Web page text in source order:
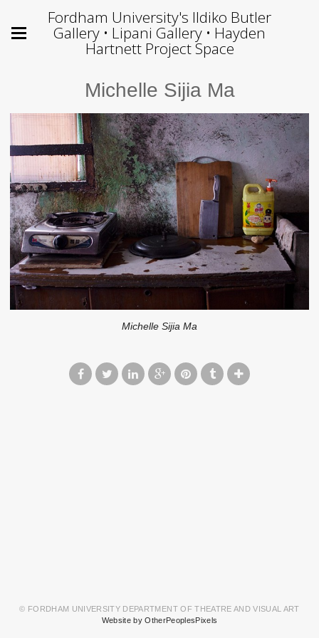
Fordham University's Ildiko Butler
Gallery • Lipani Gallery • Hayden
Hartnett Project Space
Michelle Sijia Ma
Michelle Sijia Ma
© FORDHAM UNIVERSITY DEPARTMENT OF THEATRE AND VISUAL ART
Website by OtherPeoplesPixels